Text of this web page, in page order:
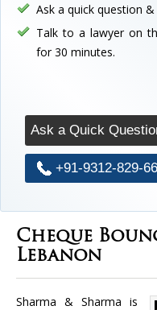
Ask a quick question
Talk to a lawyer on
for 30 minutes.
Ask a Quick
+91-9312-829-
Cheque
Lebanon
Sharma & Sharma is